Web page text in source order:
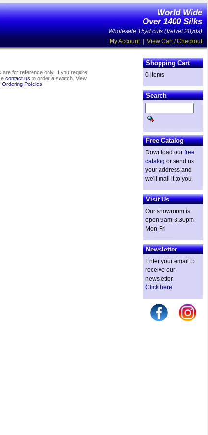
World Wide
Over 1400 Silks
Wholesale 15yd cuts (Velvet 28yds)
My Account| View Cart / Checkout
are for reference only. If you require
contact us to order a swatch. View
Ordering Policies
Shopping Cart
0 items
Search
Free Catalog
Download our free
catalog or send us
your address and
we'll mail it to you.
Visit Us
Our showroom is
open 9am-3:30pm
Mon-Fri
Newsletter
Enter your email to
receive our
newsletter.
Click here